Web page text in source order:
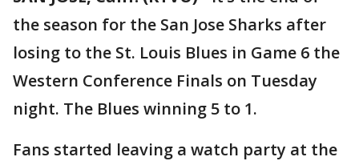
the season for the San Jose Sharks after
losing to the St. Louis Blues in Game 6 the
Western Conference Finals on Tuesday
night. The Blues winning 5 to 1.
Fans started leaving a watch party at the